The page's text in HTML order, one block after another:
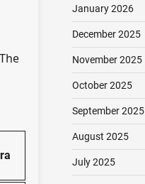
January 2026
December 2025
November 2025
October 2025
September 2025
August 2025
July 2025